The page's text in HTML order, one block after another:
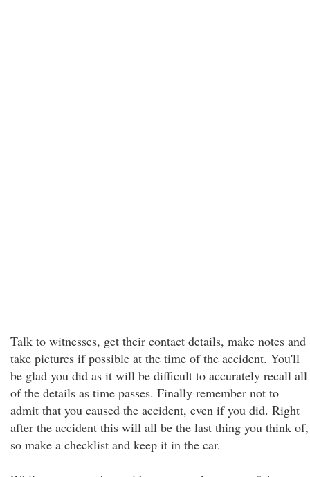
Talk to witnesses, get their contact details, make notes and
take pictures if possible at the time of the accident. You'll
be glad you did as it will be difficult to accurately recall all
of the details as time passes. Finally remember not to
admit that you caused the accident, even if you did. Right
after the accident this will all be the last thing you think of,
so make a checklist and keep it in the car.